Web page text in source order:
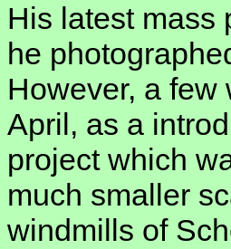
His latest mass
he
However, a few
April, as a
project which
much smaller
windmills of